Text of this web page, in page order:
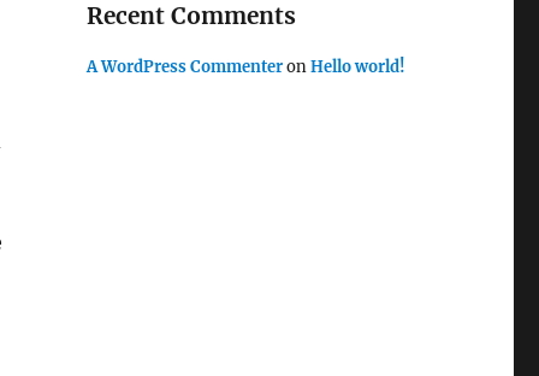
Recent Comments
A WordPress CommenteronHello world!